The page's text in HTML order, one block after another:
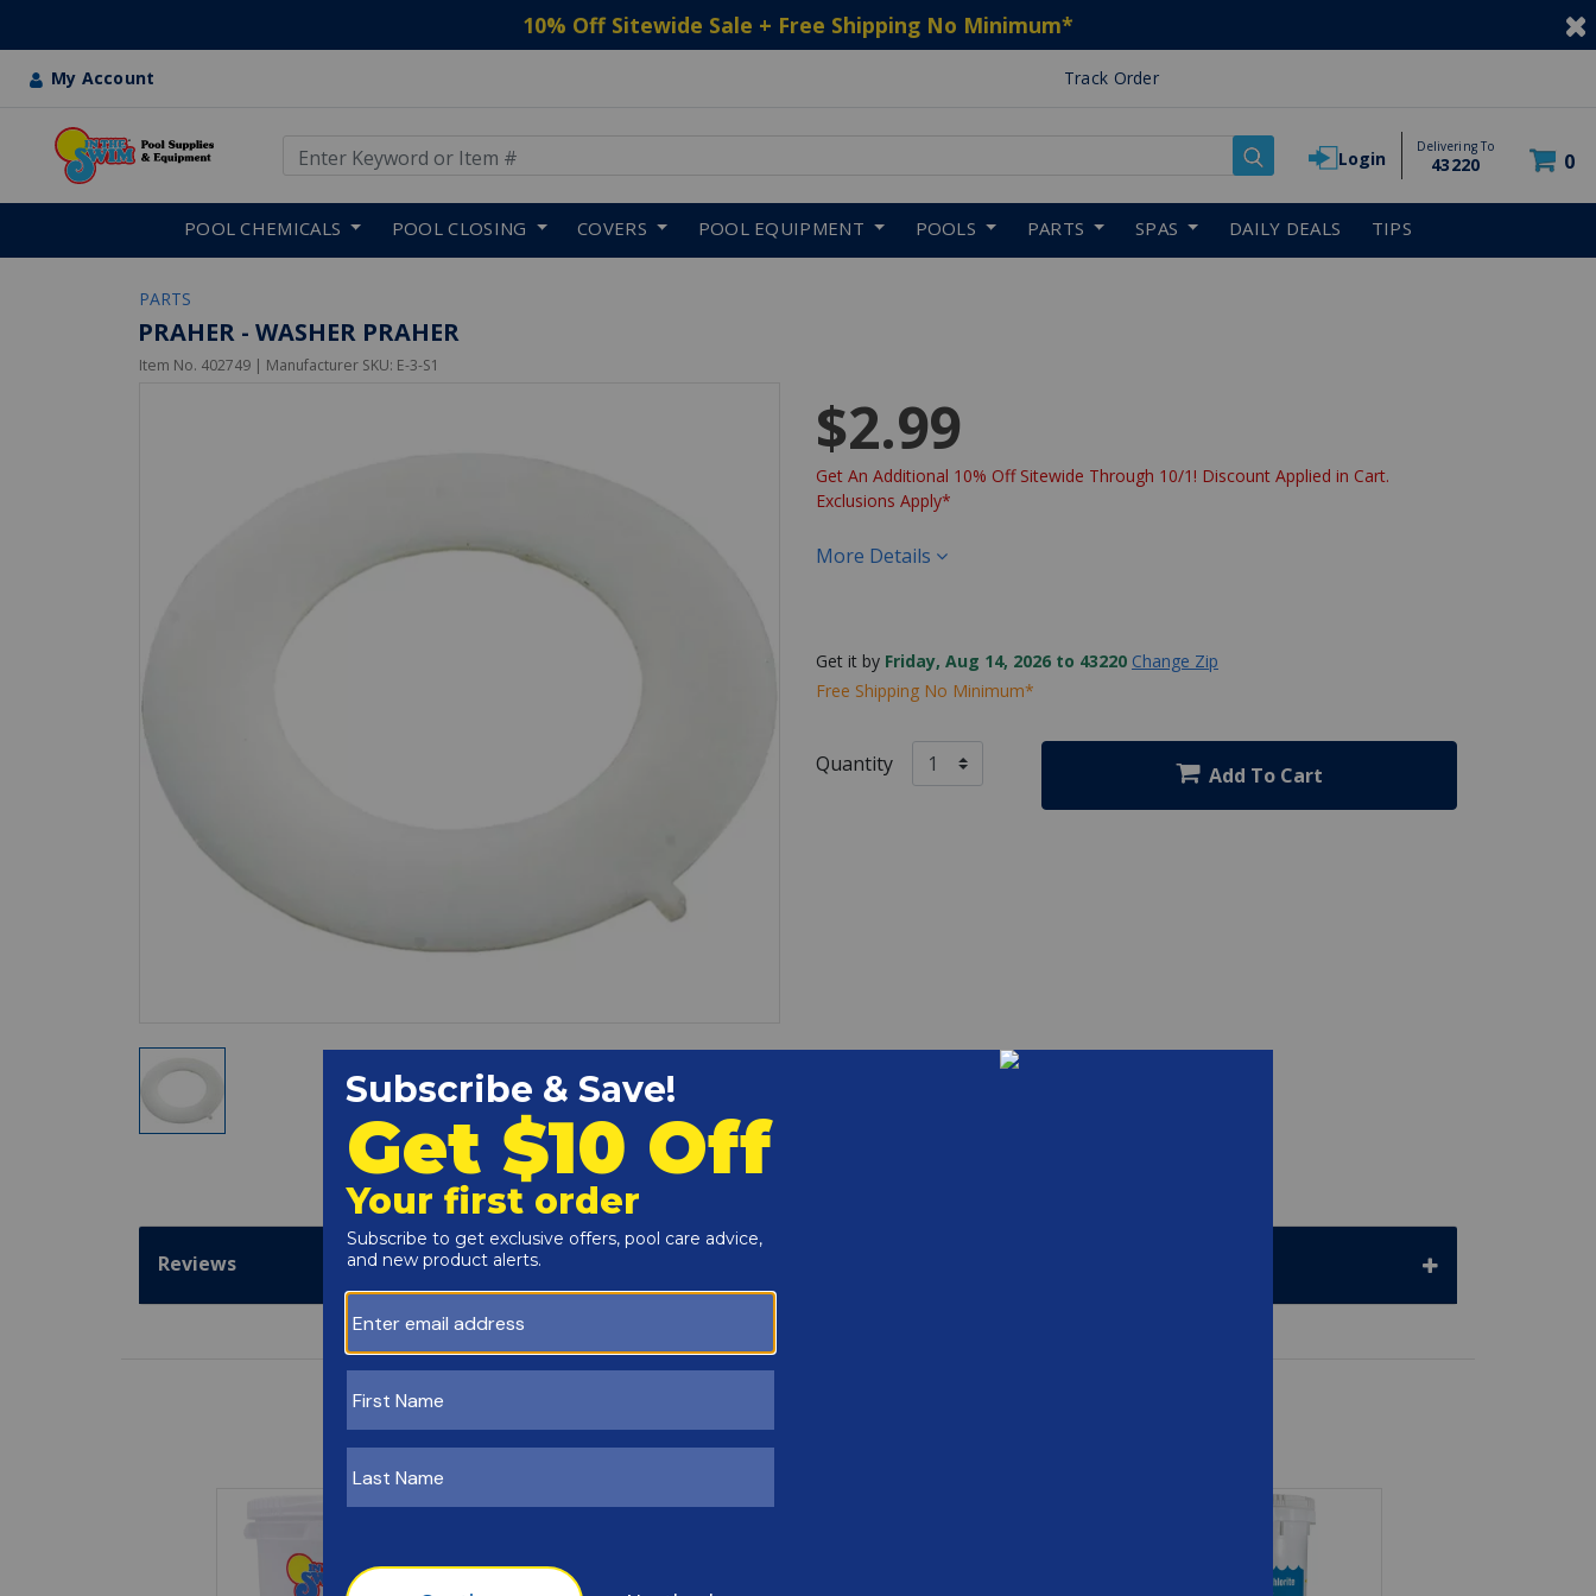
10% Off Sitewide Sale + Free Shipping No Minimum*
My Account Track Order
Login
Delivering To
43220 0
POOL CHEMICALS POOL CLOSING COVERS POOL EQUIPMENT POOLS PARTS SPAS DAILY DEALS TIPS
PARTS
PRAHER - WASHER PRAHER
Item No. 402749 | Manufacturer SKU: E-3-S1
$2.99
Get An Additional 10% Off Sitewide Through 10/1! Discount Applied in Cart.
Exclusions Apply*
More Details
Get it by Friday, Aug 14, 2026 to 43220 Change Zip
Free Shipping No Minimum*
Quantity Add To Cart
Reviews
Customers Also Viewed